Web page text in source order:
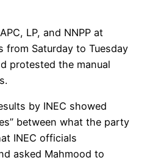
LP, and NNPP at
from Saturday to Tuesday
protested the manual
by INEC showed
between what the party
INEC officials
asked Mahmood to